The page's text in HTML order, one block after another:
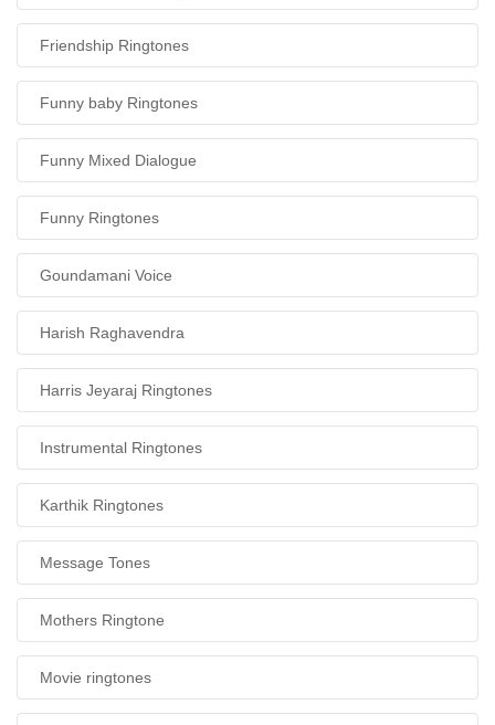
Friendship Ringtones
Funny baby Ringtones
Funny Mixed Dialogue
Funny Ringtones
Goundamani Voice
Harish Raghavendra
Harris Jeyaraj Ringtones
Instrumental Ringtones
Karthik Ringtones
Message Tones
Mothers Ringtone
Movie ringtones